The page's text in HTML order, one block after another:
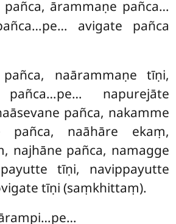
pañca, ārammaṇe pañca…
avigate pañca
naārammaṇe tīṇi,
pañca…pe… napurejāte
pañca, nakamme
pañca, naāhāre ekaṃ,
najhāne pañca, namagge
tīṇi, navippayutte
tīṇi (saṃkhittaṃ).